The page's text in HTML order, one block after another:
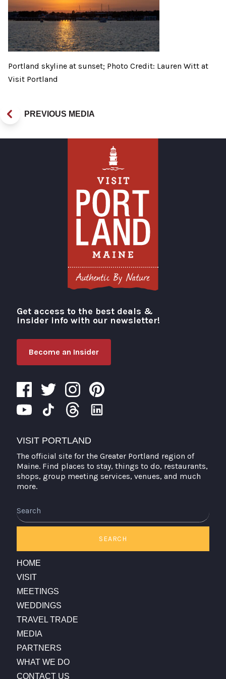
Portland skyline at sunset; Photo Credit: Lauren Witt at
Visit Portland
PREVIOUS MEDIA
Visit Portland
Get access to the best deals &
insider info with our newsletter!
Become an Insider
VISIT PORTLAND
The official site for the Greater Portland region of
Maine. Find places to stay, things to do, restaurants,
shops, group meeting services, venues, and much
more.
SEARCH
HOME
VISIT
MEETINGS
WEDDINGS
TRAVEL TRADE
MEDIA
PARTNERS
WHAT WE DO
CONTACT US